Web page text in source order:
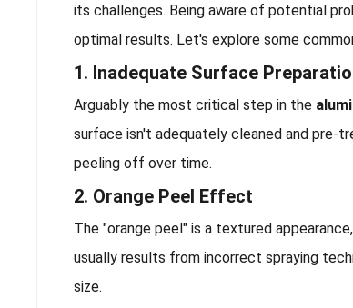
its challenges. Being aware of potential
optimal results. Let's explore some
1. Inadequate Surface
Arguably the most critical step in the
surface isn't adequately cleaned and pre-
peeling off over time.
2. Orange Peel Effect
The "orange peel" is a textured
usually results from incorrect spraying
size.